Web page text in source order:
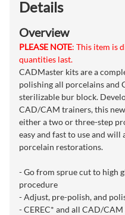
Details
Overview
PLEASE NOTE: This item is
quantities last.
CADMaster kits are a
polishing all porcelains and
sterilizable bur block.
CAD/CAM trainers, this
either a two or three-step
easy and fast to use and
porcelain restorations.
- Go from sprue cut to high
procedure
- Adjust, pre-polish, and
- CEREC* and all CAD/